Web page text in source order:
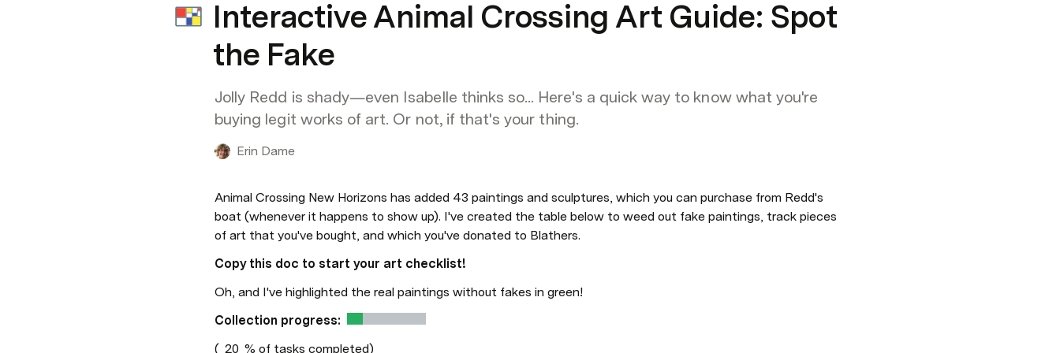
Interactive Animal Crossing Art Guide: Spot
the Fake
Jolly Redd is shady—even Isabelle thinks so... Here's a quick way to know what you're
buying legit works of art. Or not, if that's your thing.
Erin Dame
Animal Crossing New Horizons has added 43 paintings and sculptures, which you can purchase from Redd's
boat (whenever it happens to show up). I've created the table below to weed out fake paintings, track pieces
of art that you've bought, and which you've donated to Blathers.
Copy this doc to start your art checklist!
Oh, and I've highlighted the real paintings without fakes in green!
Collection progress:
( 20 % of tasks completed)